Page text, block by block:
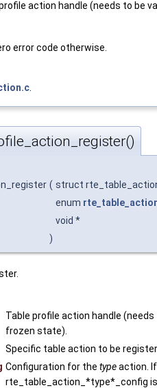
action handle (needs to be
error code otherwise.
( struct
enum
void *
)
Table profile action handle
frozen state).
Specific table action to be
Configuration for the typeaction.
rte_table_action_*type*_config